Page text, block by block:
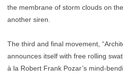
the membrane of storm clouds on
another siren.
The third and final movement,
announces itself with free rolling
à la Robert Frank Pozar’s mind-